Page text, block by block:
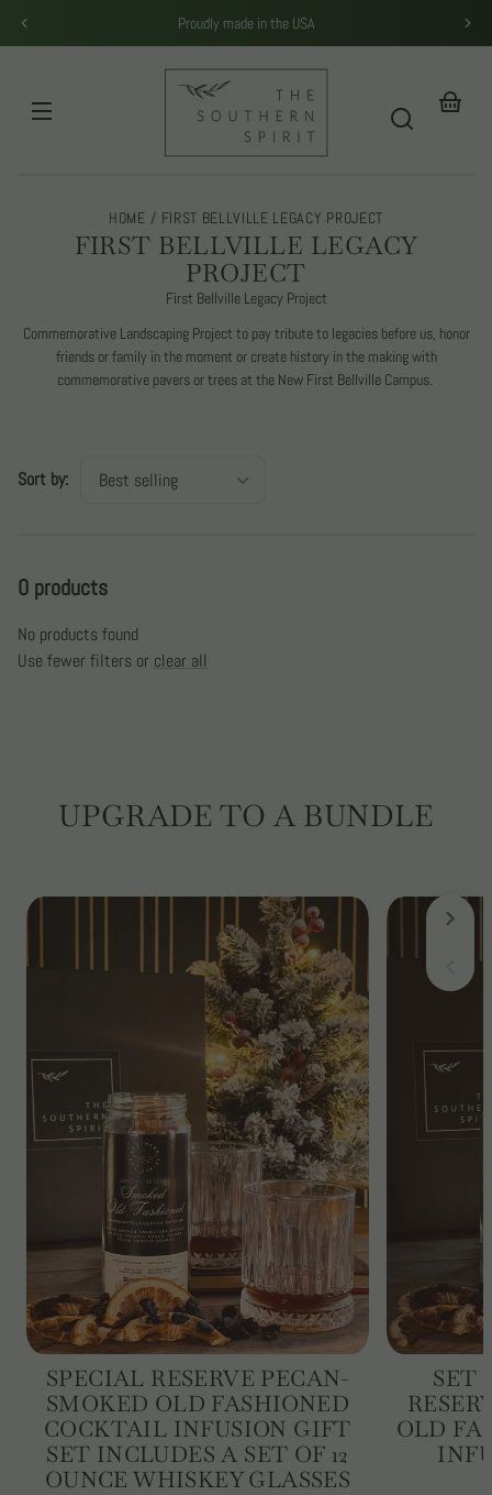
Skip to
content Proudly made in the USA
THE
SOUTHERN
SPIRIT
HOME FIRST BELLVILLE LEGACY PROJECT
C
L
E
C
FIRST BELLVILLE LEGACY
PROJECT
First Bellville Legacy Project
Commemorative Landscaping Project to pay tribute to legacies before us, honor
friends or family in the moment or create history in the making with
commemorative pavers or trees at the New First Bellville Campus.
Sort by:
0 products
No products found
Use fewer filters or clear all
UPGRADE TO A BUNDLE
SPECIAL RESERVE PECAN-
SMOKED OLD FASHIONED
COCKTAIL INFUSION GIFT
SET INCLUDES A SET OF 12
OUNCE WHISKEY GLASSES
SET
OLD